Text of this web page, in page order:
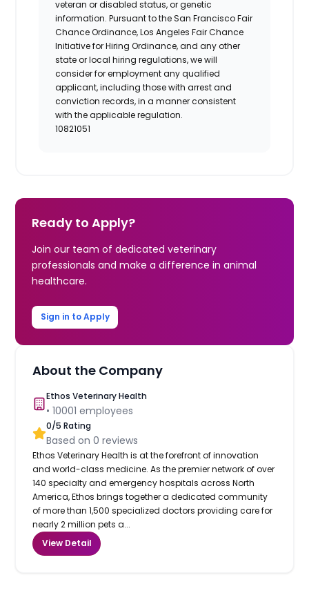
veteran or disabled status, or genetic
information. Pursuant to the San Francisco Fair
Chance Ordinance, Los Angeles Fair Chance
Initiative for Hiring Ordinance, and any other
state or local hiring regulations, we will
consider for employment any qualified
applicant, including those with arrest and
conviction records, in a manner consistent
with the applicable regulation.
10821051
Ready to Apply?
Join our team of dedicated veterinary
professionals and make a difference in animal
healthcare.
Sign in to Apply
About the Company
Ethos Veterinary Health
•10001 employees
0/5 Rating
Based on0 reviews
Ethos Veterinary Health is at the forefront of innovation
and world-class medicine. As the premier network of over
140 specialty and emergency hospitals across North
America, Ethos brings together a dedicated community
of more than 1,500 specialized doctors providing care for
nearly 2 million pets a...
View Detail